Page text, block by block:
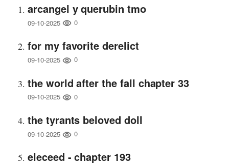
arcangel y querubin tmo
09-10-2025 0
for my favorite derelict
09-10-2025 0
the world after the fall chapter 33
09-10-2025 0
the tyrants beloved doll
09-10-2025 0
eleceed - chapter 193